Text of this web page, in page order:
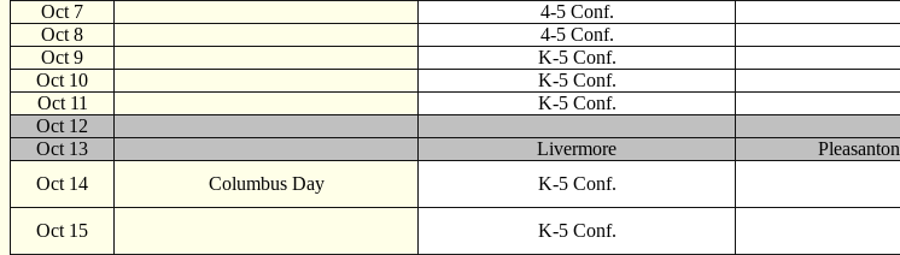
Oct 7
4-5 Conf.
Oct 8
4-5 Conf.
Oct 9
K-5 Conf.
Oct 10
K-5 Conf.
Oct 11
K-5 Conf.
Oct 12
Oct 13
Livermore Pleasanton
Oct 14
Columbus Day K-5 Conf.
Oct 15
K-5 Conf.